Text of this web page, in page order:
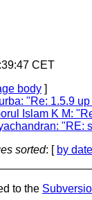
CET
body ]
"Re: 1.5.9
Islam K M:
"RE:
sorted: [ by date
to the